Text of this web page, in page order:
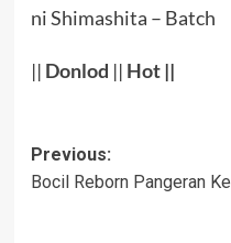
ni Shimashita – Batch
|| Donlod || Hot||
Post
navigation
Previous:
Bocil Reborn Pangeran